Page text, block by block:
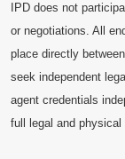
IPD does not
or negotiations. All
place directly
seek independent
agent credentials
full legal and